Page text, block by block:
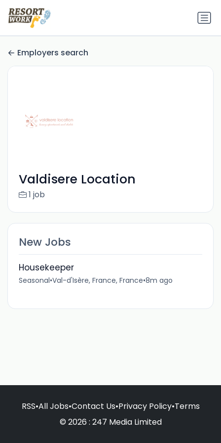
Employers search
Valdisere Location
1 job
New Jobs
Housekeeper
Seasonal•Val-d'Isère, France, France•8m ago
RSS•All Jobs•Contact Us•Privacy Policy•Terms
© 2026 : 247 Media Limited